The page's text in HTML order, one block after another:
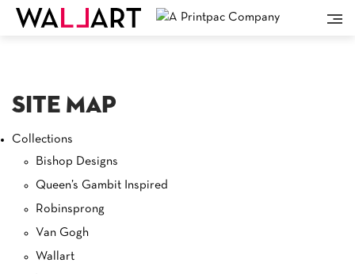
Site Map
Collections
Bishop Designs
Queen’s Gambit Inspired
Robinsprong
Van Gogh
Wallart